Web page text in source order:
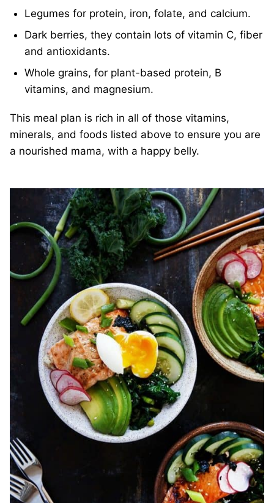
Legumes for protein, iron, folate, and calcium.
Dark berries, they contain lots of vitamin C, fiber
and antioxidants.
Whole grains, for plant-based protein, B
vitamins, and magnesium.
This meal plan is rich in all of those vitamins,
minerals, and foods listed above to ensure you are
a nourished mama, with a happy belly.